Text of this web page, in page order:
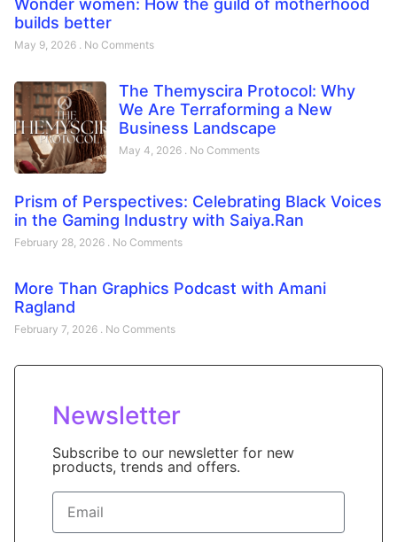
Wonder women: How the guild of motherhood
builds better
May 9, 2026 No Comments
The Themyscira Protocol: Why
We Are Terraforming a New
Business Landscape
May 4, 2026 No Comments
Prism of Perspectives: Celebrating Black Voices
in the Gaming Industry with Saiya.Ran
February 28, 2026 No Comments
More Than Graphics Podcast with Amani
Ragland
February 7, 2026 No Comments
Newsletter
Subscribe to our newsletter for new
products, trends and offers.